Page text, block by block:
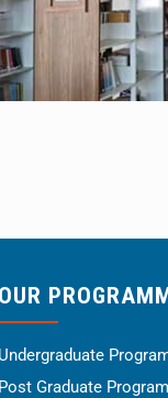
OUR
Undergraduate
Post Graduate